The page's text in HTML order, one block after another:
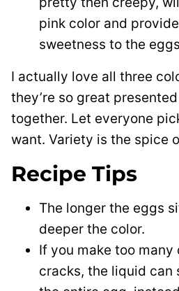
pink color and
sweetness to the
I actually love all three
they’re so great
together. Let everyone
want. Variety is the spice
Recipe Tips
The longer the eggs
deeper the color.
If you make too many
cracks, the liquid can